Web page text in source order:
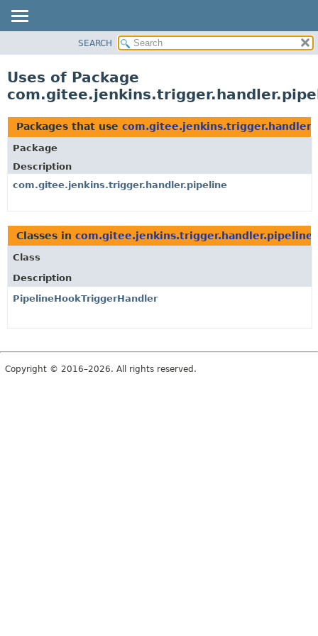
CLASS
TREE
DEPRECATED
INDEX
HELP
SEARCH
Uses of Package
Packages that use
Package
Description
com.gitee.jenkins.trigger.handler.pipeline
Classes in com.gitee.jenkins.trigger.handler.pipeline
Class
Description
PipelineHookTriggerHandler
Copyright © 2016–2026. All rights reserved.